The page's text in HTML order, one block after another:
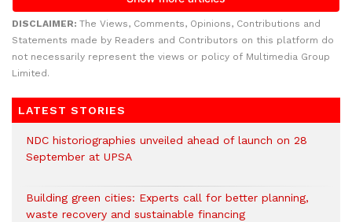
DISCLAIMER: The Views, Comments, Opinions, Contributions and
Statements made by Readers and Contributors on this platform do
not necessarily represent the views or policy of Multimedia Group
Limited.
LATEST STORIES
NDC historiographies unveiled ahead of launch on 28
September at UPSA
Building green cities: Experts call for better planning,
waste recovery and sustainable financing